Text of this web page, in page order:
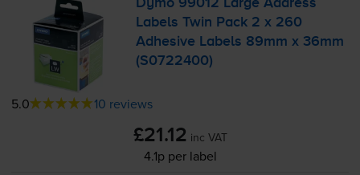
Dymo 99012 Large Address
Labels Twin Pack 2 x 260
Adhesive Labels 89mm x 36mm
(S0722400)
5.0 10 reviews
£21.12 inc VAT
4.1p per label